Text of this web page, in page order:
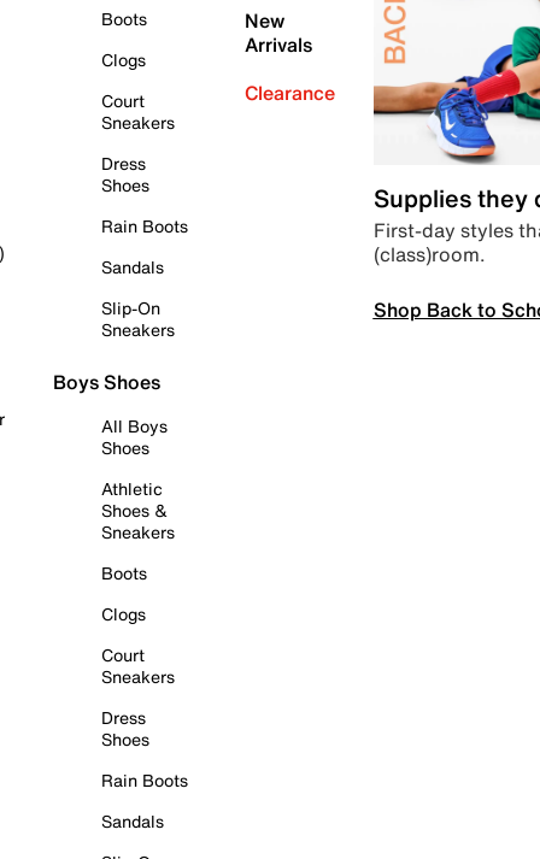
Boots
Clogs
Court
Sneakers
Dress
Shoes
Rain Boots
Sandals
Slip-On
Sneakers
Boys Shoes
All Boys
Shoes
Athletic
Shoes &
Sneakers
Boots
Clogs
Court
Sneakers
Dress
Shoes
Rain Boots
Sandals
New
Arrivals
Clearance
Supplies they
First-day styles
(class)room.
Shop Back to